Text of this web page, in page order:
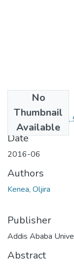
No
Thumbnail
Available
Oljira Kenea.pdf
Date
2016-06
Authors
Kenea, Oljira
Publisher
Addis Ababa
Abstract